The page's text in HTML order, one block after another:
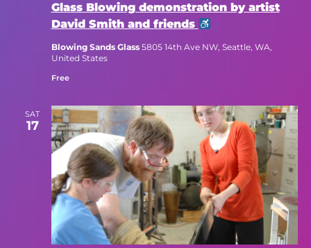
Glass Blowing demonstration by artist
David Smith and friends
Blowing Sands Glass 5805 14th Ave NW, Seattle, WA,
United States
Free
SAT
17